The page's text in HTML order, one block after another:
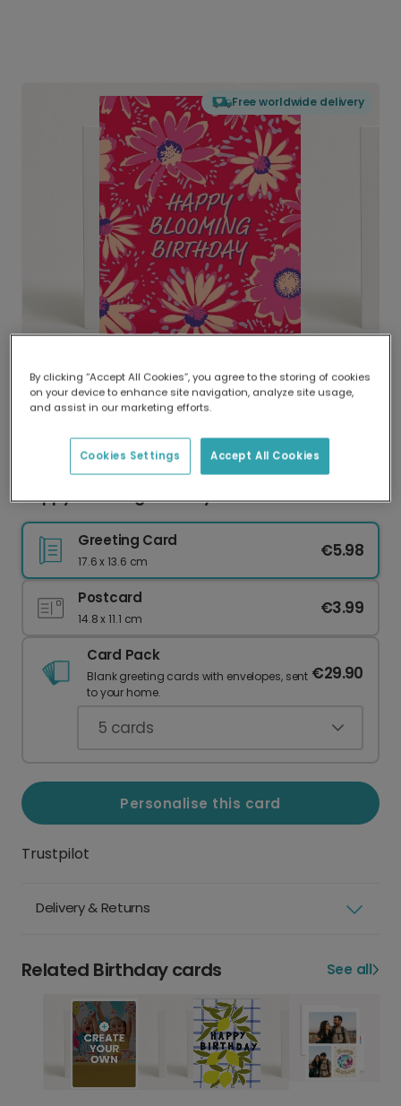
Free worldwide delivery
Delivered globally, printed locally.
Our worldwide network of printers means your
delivery and lower emissions.
Happy Blooming Birthday: Vibrant Floral Card
Greeting Card
17.6 x 13.6 cm
€5.98
Postcard
14.8 x 11.1 cm
€3.99
Card Pack
Blank greeting cards with envelopes, sent
to your home.
€29.90
5 cards
Personalise this card
Trustpilot
Delivery & Returns
Related Birthday cards See all
By clicking “Accept All Cookies”, you agree to the storing of cookies
on your device to enhance site navigation, analyze site usage,
and assist in our marketing efforts.
Accept All Cookies
Cookies Settings